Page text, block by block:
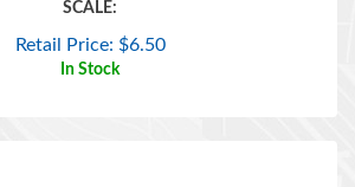
Retail Price:$
In Stock